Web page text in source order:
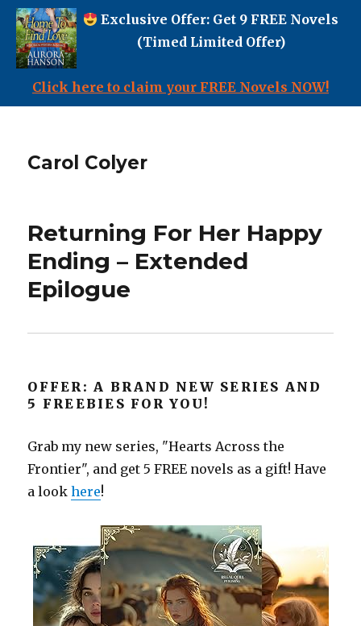
Exclusive Offer: Get 9 FREE Novels
(Timed Limited Offer)
Click here to claim your FREE Novels NOW!
Carol Colyer
Returning For Her Happy
Ending – Extended
Epilogue
OFFER: A BRAND NEW SERIES AND
5 FREEBIES FOR YOU!
Grab my new series, "Hearts Across the
Frontier", and get 5 FREE novels as a gift! Have
a lookhere!